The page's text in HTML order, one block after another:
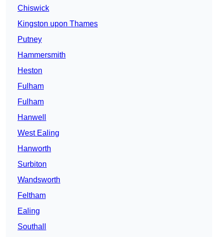
Chiswick
Kingston upon Thames
Putney
Hammersmith
Heston
Fulham
Fulham
Hanwell
West Ealing
Hanworth
Surbiton
Wandsworth
Feltham
Ealing
Southall